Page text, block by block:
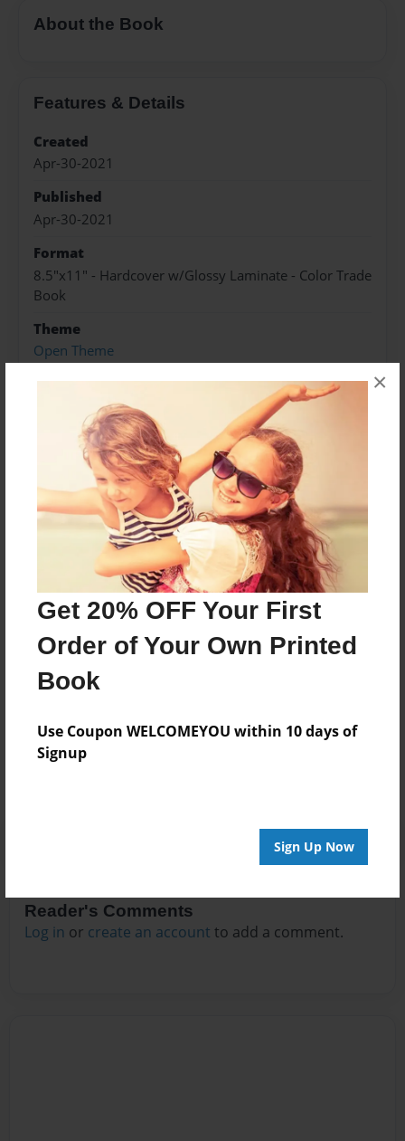
Get 20% OFF Your First
Order of Your Own Printed
Book
Use Coupon WELCOMEYOU within 10 days of
Signup
Sign Up Now
×
About the Book
Features & Details
Created
Apr-30-2021
Published
Apr-30-2021
Format
8.5"x11" - Hardcover w/Glossy Laminate - Color Trade
Book
Theme
Open Theme
Sales Term
Preview Limit
560 pages
About Author
Darron Jones
Joined: Oct-25-2020
No author messages are available for this book.
Reader's Comments
Log in or create an account to add a comment.